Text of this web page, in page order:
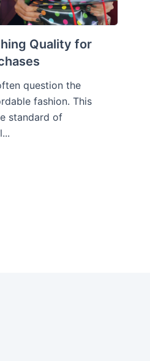
Quality for
question the
fashion. This
standard of